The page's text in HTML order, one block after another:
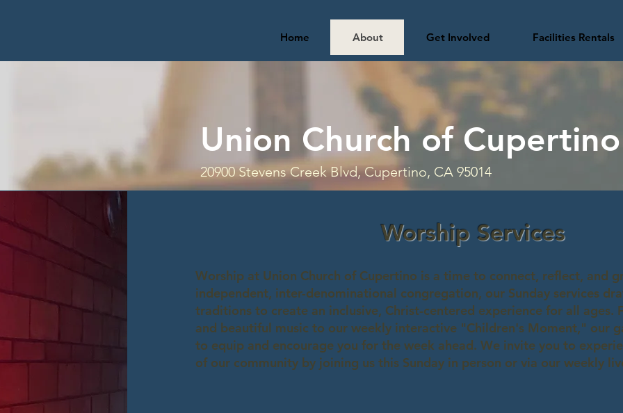
Home About Get Involved Facilities Rentals
Union Church of Cupertino
20900 Stevens Creek Blvd, Cupertino, CA 95014
Worship Services
Worship at Union Church of Cupertino is a time to connect, reflect, and
independent, inter-denominational congregation, our Sunday services
traditions to create an inclusive, Christ-centered experience for all ages.
and beautiful music to our weekly interactive "Children's Moment," our
to equip and encourage you for the week ahead. We invite you to
of our community by joining us this Sunday in person or via our weekly